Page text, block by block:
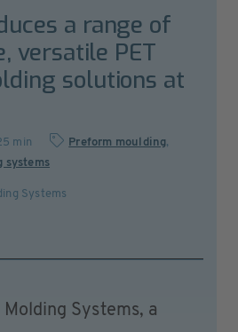
a range of
versatile PET
solutions at
min Preform moulding,
systems
Systems
Systems, a